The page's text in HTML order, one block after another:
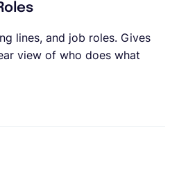
lines, and job roles. Gives
view of who does what